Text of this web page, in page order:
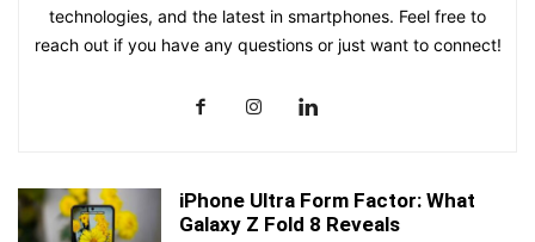
technologies, and the latest in smartphones. Feel free to
reach out if you have any questions or just want to connect!
iPhone Ultra Form Factor: What
Galaxy Z Fold 8 Reveals